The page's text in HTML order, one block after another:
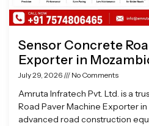
Sensor Concrete
Exporter in
July 29, 2026 No Comments
Amruta Infratech Pvt. Ltd. is a
Road Paver Machine Exporter
advanced road construction